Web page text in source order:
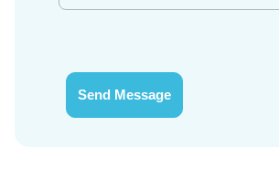
Send Message